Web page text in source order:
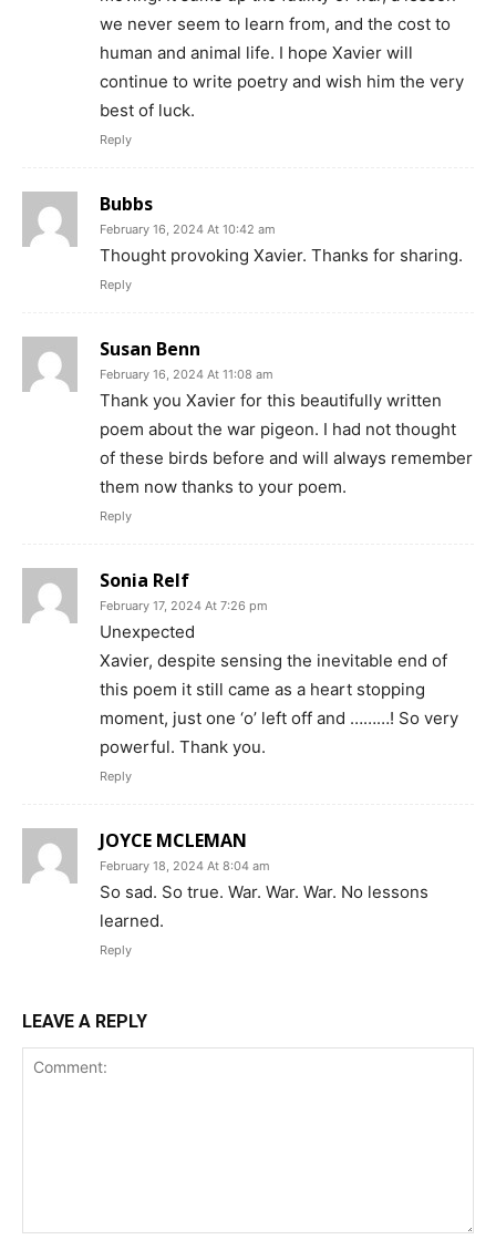
we never seem to learn from, and the cost to
human and animal life. I hope Xavier will
continue to write poetry and wish him the very
best of luck.
Reply
Bubbs
February 16, 2024 At 10:42 am
Thought provoking Xavier. Thanks for sharing.
Reply
Susan Benn
February 16, 2024 At 11:08 am
Thank you Xavier for this beautifully written
poem about the war pigeon. I had not thought
of these birds before and will always remember
them now thanks to your poem.
Reply
Sonia Relf
February 17, 2024 At 7:26 pm
Unexpected
Xavier, despite sensing the inevitable end of
this poem it still came as a heart stopping
moment, just one ‘o’ left off and ………! So very
powerful. Thank you.
Reply
JOYCE MCLEMAN
February 18, 2024 At 8:04 am
So sad. So true. War. War. War. No lessons
learned.
Reply
LEAVE A REPLY